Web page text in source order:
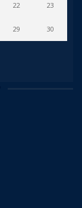
22 23
29 30